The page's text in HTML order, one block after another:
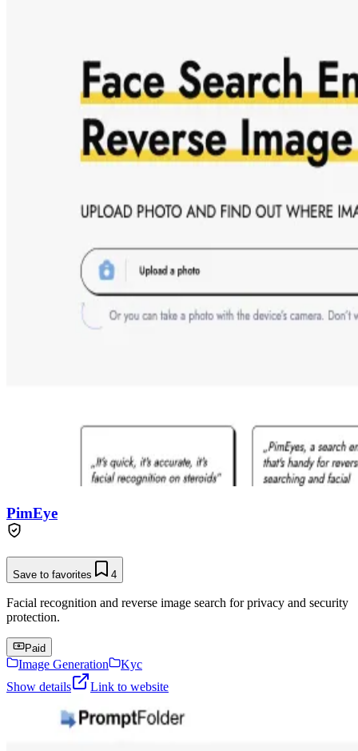
PimEye
Save to favorites 4
Facial recognition and reverse image search for privacy and security
protection.
Paid
Image Generation
Kyc
Show details
Link to website